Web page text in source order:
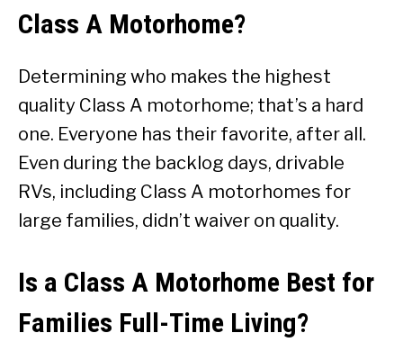
Class A Motorhome?
Determining who makes the highest
quality Class A motorhome; that’s a hard
one. Everyone has their favorite, after all.
Even during the backlog days, drivable
RVs, including Class A motorhomes for
large families, didn’t waiver on quality.
Is a Class A Motorhome Best for
Families Full-Time Living?